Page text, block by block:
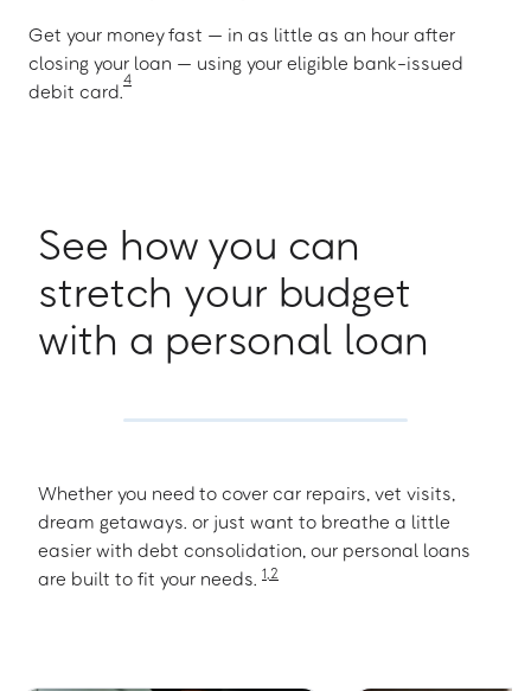
Get your money fast — in as little as an hour after
closing your loan — using your eligible bank-issued
debit card.
4
See how you can
stretch your budget
with a personal loan
Whether you need to cover car repairs, vet visits,
dream getaways. or just want to breathe a little
easier with debt consolidation, our personal loans
are built to fit your needs. 1,2